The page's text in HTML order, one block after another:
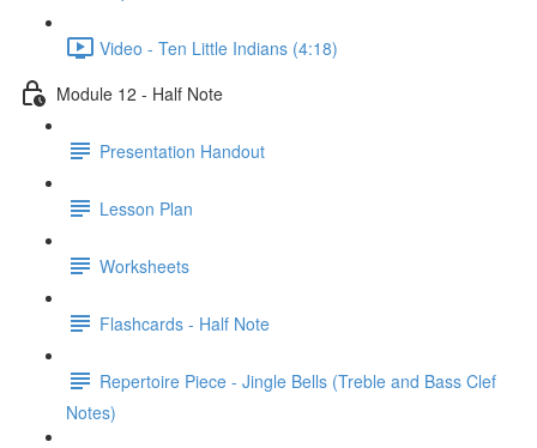
Video - Ten Little Indians (4:18)
Module 12 - Half Note
Presentation Handout
Lesson Plan
Worksheets
Flashcards - Half Note
Repertoire Piece - Jingle Bells (Treble and Bass Clef
Notes)